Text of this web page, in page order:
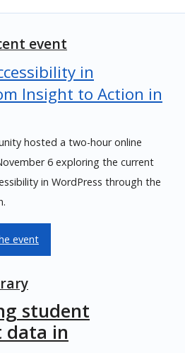
event
in
Insight to Action in
hosted a two-hour online
6 exploring the current
in WordPress through the
event
student
data in